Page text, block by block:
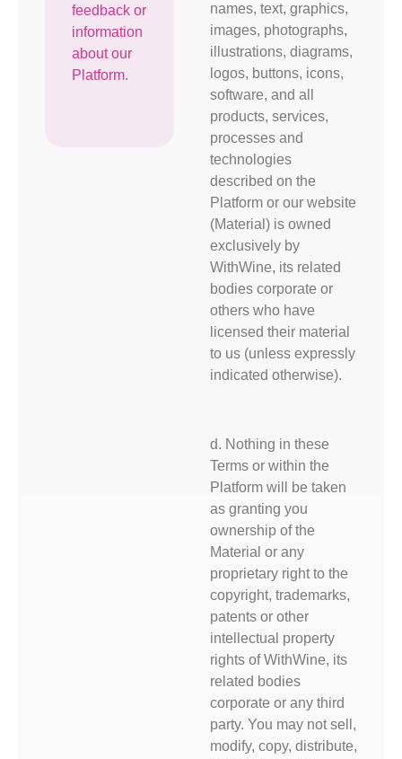
feedback or
information
about our
Platform.
names, text, graphics,
images, photographs,
illustrations, diagrams,
logos, buttons, icons,
software, and all
products, services,
processes and
technologies
described on the
Platform or our website
(Material) is owned
exclusively by
WithWine, its related
bodies corporate or
others who have
licensed their material
to us (unless expressly
indicated otherwise).
d. Nothing in these
Terms or within the
Platform will be taken
as granting you
ownership of the
Material or any
proprietary right to the
copyright, trademarks,
patents or other
intellectual property
rights of WithWine, its
related bodies
corporate or any third
party. You may not sell,
modify, copy, distribute,